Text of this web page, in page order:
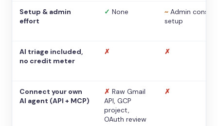
Setup & admin
effort
✓ None ~ Admin console
setup
AI triage included,
no credit meter
✗ ✗
Connect your own
AI agent (API + MCP)
✗ Raw Gmail
API, GCP
project,
OAuth review
✗